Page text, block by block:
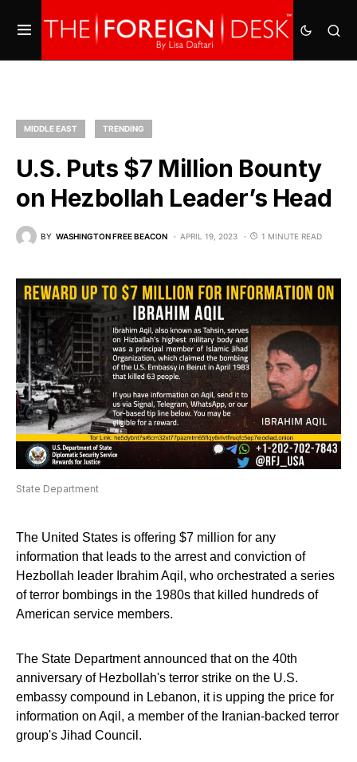
MIDDLE EAST TRENDING
U.S. Puts $7 Million Bounty
on Hezbollah Leader’s Head
BY WASHINGTON FREE BEACON APRIL 19, 2023 1 MINUTE READ
State Department
The United States is offering $7 million for any
information that leads to the arrest and conviction of
Hezbollah leader Ibrahim Aqil, who orchestrated a series
of terror bombings in the 1980s that killed hundreds of
American service members.
The State Department announced that on the 40th
anniversary of Hezbollah's terror strike on the U.S.
embassy compound in Lebanon, it is upping the price for
information on Aqil, a member of the Iranian-backed terror
group's Jihad Council.